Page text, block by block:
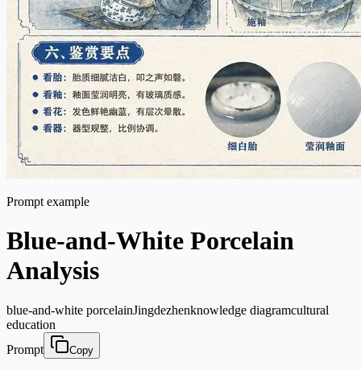
Prompt example
Blue-and-White Porcelain
Analysis
blue-and-white porcelainJingdezhenknowledge diagramcultural
education
Prompt
Copy